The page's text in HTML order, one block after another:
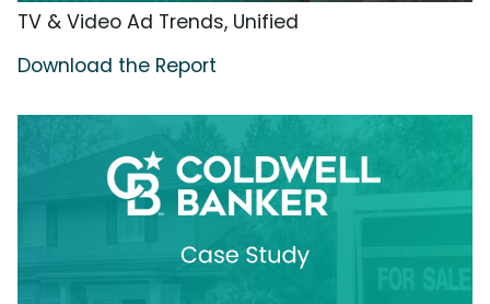
TV & Video Ad Trends, Unified
Download the Report